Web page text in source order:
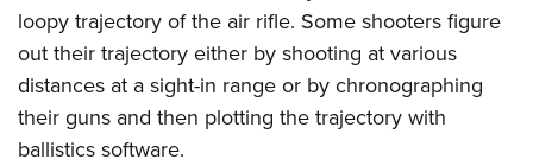
loopy trajectory of the air rifle. Some shooters figure
out their trajectory either by shooting at various
distances at a sight-in range or by chronographing
their guns and then plotting the trajectory with
ballistics software.